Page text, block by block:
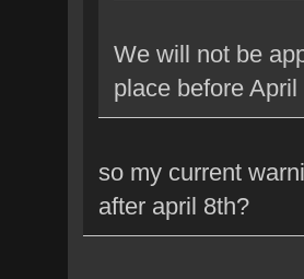
We will not be
place before
so my current
after april 8th?